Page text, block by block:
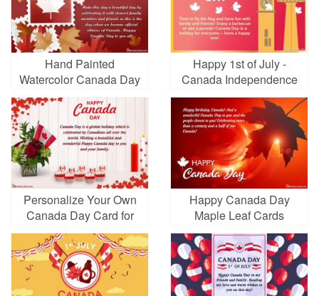
Hand Painted
Watercolor Canada Day
Cards
Happy 1st of July -
Canada Independence
Day Cards Online
Personalize Your Own
Canada Day Card for
2026
Happy Canada Day
Maple Leaf Cards